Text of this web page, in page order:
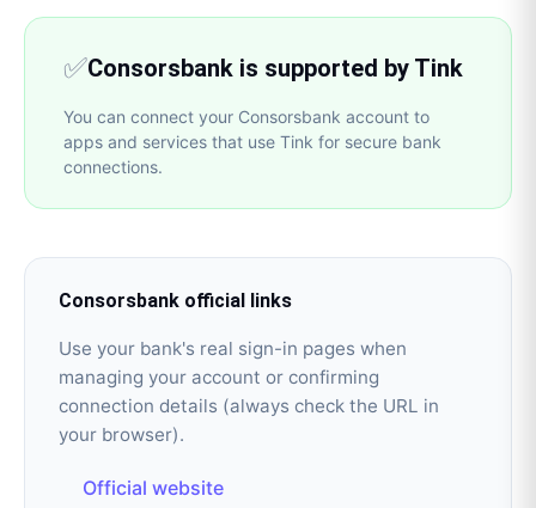
✅Consorsbank is supported by Tink
You can connect your Consorsbank account to
apps and services that use Tink for secure bank
connections.
Consorsbank official links
Use your bank's real sign-in pages when
managing your account or confirming
connection details (always check the URL in
your browser).
Official website